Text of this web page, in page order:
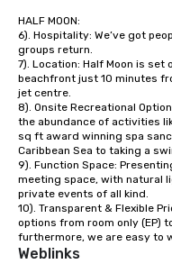
HALF MOON:
6). Hospitality: We’ve got
groups return.
7). Location: Half Moon is
beachfront just 10 minutes
jet centre.
8). Onsite Recreational
the abundance of activities
sq ft award winning spa
Caribbean Sea to taking a
9). Function Space:
meeting space, with natural
private events of all kind.
10). Transparent & Flexible
options from room only (EP)
furthermore, we are easy to
Weblinks